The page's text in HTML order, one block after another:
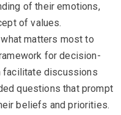
of their emotions,
of values.
matters most to
for decision-
facilitate discussions
questions that prompt
beliefs and priorities.